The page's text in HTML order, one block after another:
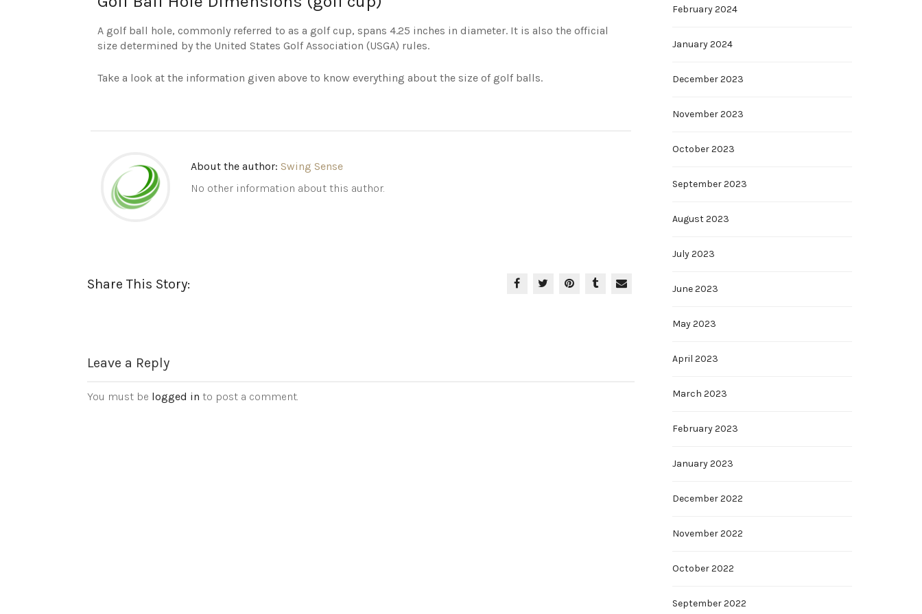
A golf ball hole, commonly referred to as a golf cup, spans 4.25 inches in diameter. It is also the official
size determined by the United States Golf Association (USGA) rules.
Take a look at the information given above to know everything about the size of golf balls.
About the author: Swing Sense
No other information about this author.
Share This Story:
Leave a Reply
You must be logged in to post a comment.
February 2024
January 2024
December 2023
November 2023
October 2023
September 2023
August 2023
July 2023
June 2023
May 2023
April 2023
March 2023
February 2023
January 2023
December 2022
November 2022
October 2022
September 2022